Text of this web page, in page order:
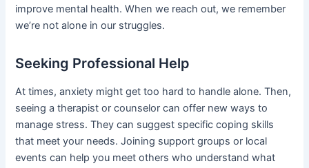
improve mental health. When we reach out, we remember
we’re not alone in our struggles.
Seeking Professional Help
At times, anxiety might get too hard to handle alone. Then,
seeing a therapist or counselor can offer new ways to
manage stress. They can suggest specific coping skills
that meet your needs. Joining support groups or local
events can help you meet others who understand what